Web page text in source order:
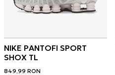
NIKE PANTOFI SPORT
SHOX TL
849,99 RON